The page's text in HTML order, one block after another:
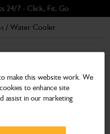
24/7 - Click, Fit, Go
/ Water Cooler
Serial Number
make this website work. We
to enhance site
assist in our marketing